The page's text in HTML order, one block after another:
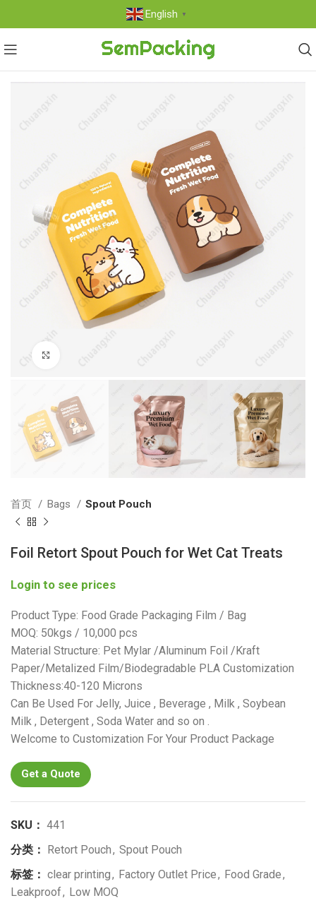
English ▼
首页 Bags Spout Pouch
Foil Retort Spout Pouch for Wet Cat Treats
Login to see prices
Product Type: Food Grade Packaging Film / Bag
MOQ: 50kgs / 10,000 pcs
Material Structure: Pet Mylar /Aluminum Foil /Kraft
Paper/Metalized Film/Biodegradable PLA Customization
Thickness:40-120 Microns
Can Be Used For Jelly, Juice , Beverage , Milk , Soybean
Milk , Detergent , Soda Water and so on .
Welcome to Customization For Your Product Package
Get a Quote
SKU： 441
分类：
Retort Pouch, Spout Pouch
标签： clear printing, Factory Outlet Price, Food Grade,
Leakproof, Low MOQ